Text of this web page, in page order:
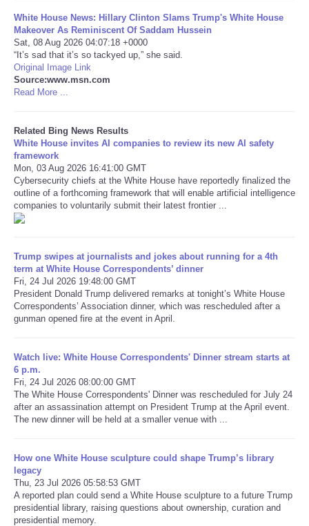
CARTOONS
CONTACT
SHOPPING
Daily Deals
RobinsPost Store
White House News: Hillary Clinton Slams Trump's White House
Makeover As Reminiscent Of Saddam Hussein
Sat, 08 Aug 2026 04:07:18 +0000
“It’s sad that it’s so tackyed up,” she said.
Original Image Link
Source:www.msn.com
Read More ...
Related Bing News Results
White House invites AI companies to review its new AI safety
framework
Mon, 03 Aug 2026 16:41:00 GMT
Cybersecurity chiefs at the White House have reportedly finalized the
outline of a forthcoming framework that will enable artificial intelligence
companies to voluntarily submit their latest frontier ...
Trump swipes at journalists and jokes about running for a 4th
term at White House Correspondents’ dinner
Fri, 24 Jul 2026 19:48:00 GMT
President Donald Trump delivered remarks at tonight’s White House
Correspondents’ Association dinner, which was rescheduled after a
gunman opened fire at the event in April.
Watch live: White House Correspondents' Dinner stream starts at
6 p.m.
Fri, 24 Jul 2026 08:00:00 GMT
The White House Correspondents' Dinner was rescheduled for July 24
after an assassination attempt on President Trump at the April event.
The new dinner will be held at a smaller venue with ...
How one White House sculpture could shape Trump’s library
legacy
Thu, 23 Jul 2026 05:58:53 GMT
A reported plan could send a White House sculpture to a future Trump
presidential library, raising questions about ownership, curation and
presidential memory.